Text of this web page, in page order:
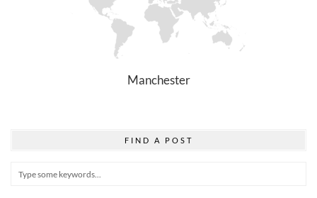
Manchester
FIND A POST